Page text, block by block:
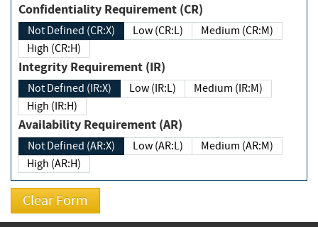
Confidentiality Requirement (CR)
Not Defined (CR:X) Low (CR:L)
Medium (CR:M)
High (CR:H)
Integrity Requirement (IR)
Not Defined (IR:X) Low (IR:L)
Medium (IR:M)
High (IR:H)
Availability Requirement (AR)
Not Defined (AR:X) Low (AR:L)
Medium (AR:M)
High (AR:H)